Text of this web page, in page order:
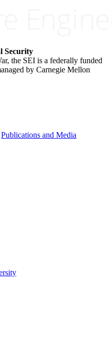
Security
the SEI is a federally funded
by Carnegie Mellon
Publications and Media